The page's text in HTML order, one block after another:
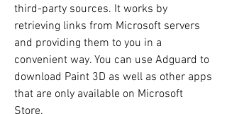
third-party sources. It works by
retrieving links from Microsoft servers
and providing them to you in a
convenient way. You can use Adguard to
download Paint 3D as well as other apps
that are only available on Microsoft
Store.